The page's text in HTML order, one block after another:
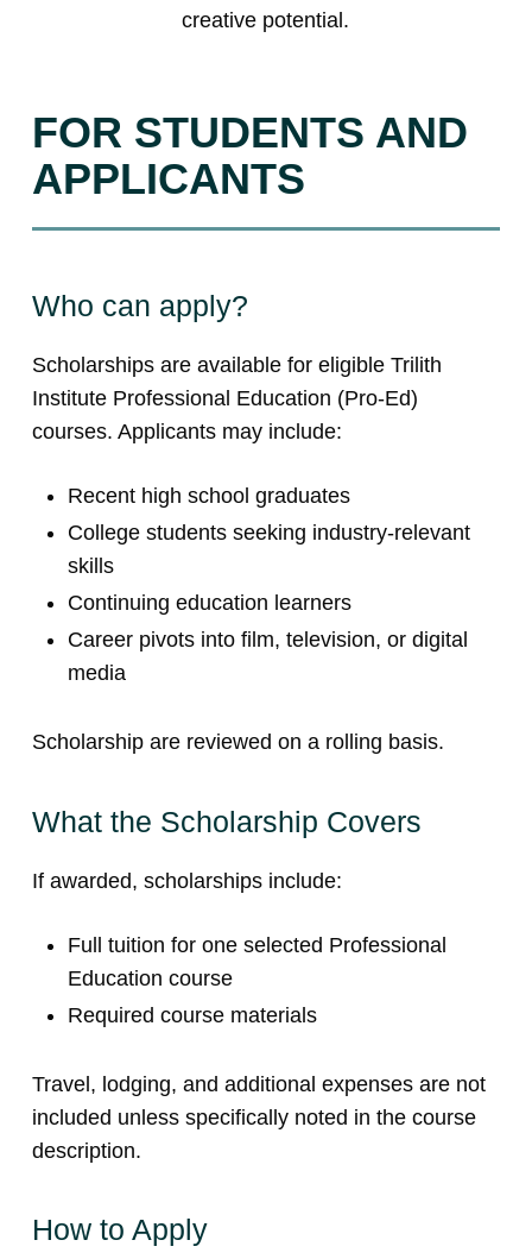
creative potential.
FOR STUDENTS AND
APPLICANTS
Who can apply?
Scholarships are available for eligible Trilith
Institute Professional Education (Pro-Ed)
courses. Applicants may include:
Recent high school graduates
College students seeking industry-relevant
skills
Continuing education learners
Career pivots into film, television, or digital
media
Scholarship are reviewed on a rolling basis.
What the Scholarship Covers
If awarded, scholarships include:
Full tuition for one selected Professional
Education course
Required course materials
Travel, lodging, and additional expenses are not
included unless specifically noted in the course
description.
How to Apply